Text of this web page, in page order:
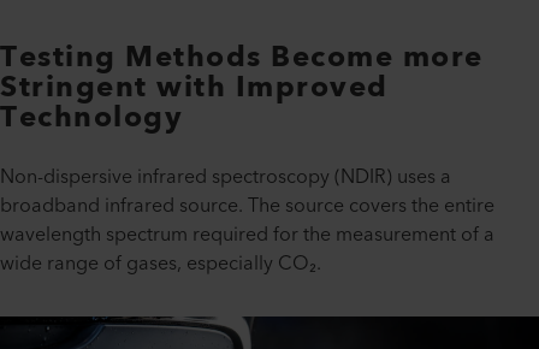
Testing Methods Become more
Stringent with Improved
Technology
Non-dispersive infrared spectroscopy (NDIR) uses a
broadband infrared source. The source covers the entire
wavelength spectrum required for the measurement of a
wide range of gases, especially CO₂.